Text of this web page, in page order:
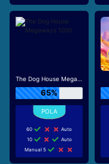
The Dog House Megaways 1000
65%
60
Auto
10
Auto
Manual 5